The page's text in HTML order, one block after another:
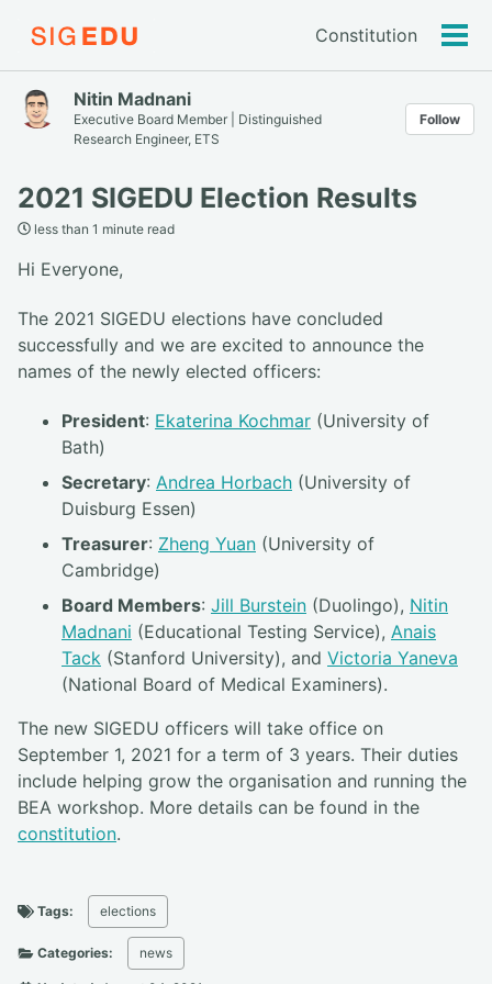
Constitution
Nitin Madnani
Executive Board Member | Distinguished
Research Engineer, ETS
Follow
2021 SIGEDU Election Results
less than 1 minute read
Hi Everyone,
The 2021 SIGEDU elections have concluded
successfully and we are excited to announce the
names of the newly elected officers:
President: Ekaterina Kochmar (University of
Bath)
Secretary: Andrea Horbach (University of
Duisburg Essen)
Treasurer: Zheng Yuan (University of
Cambridge)
Board Members: Jill Burstein (Duolingo), Nitin
Madnani (Educational Testing Service), Anais
Tack (Stanford University), and Victoria Yaneva
(National Board of Medical Examiners).
The new SIGEDU officers will take office on
September 1, 2021 for a term of 3 years. Their duties
include helping grow the organisation and running the
BEA workshop. More details can be found in the
constitution.
Tags: elections
Categories: news